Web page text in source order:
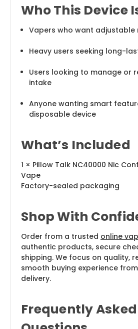
Who This Device
Vapers who want
Heavy users seeking long-
Users looking to manage or
intake
Anyone wanting smart
disposable device
What’s Included
1 × Pillow Talk NC40000 Nic
Vape
Factory-sealed packaging
Shop With
Order from a trusted online
authentic products, secure
shipping. We focus on quality,
smooth buying experience
delivery.
Frequently Asked